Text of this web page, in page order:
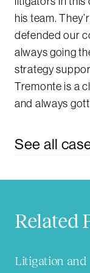
his team.
defended our
always going
strategy
Tremonte is a
and always
See all
Related
Litigation and